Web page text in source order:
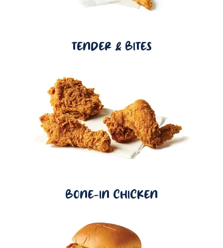
TENDER & BITES
BONE-IN CHICKEN